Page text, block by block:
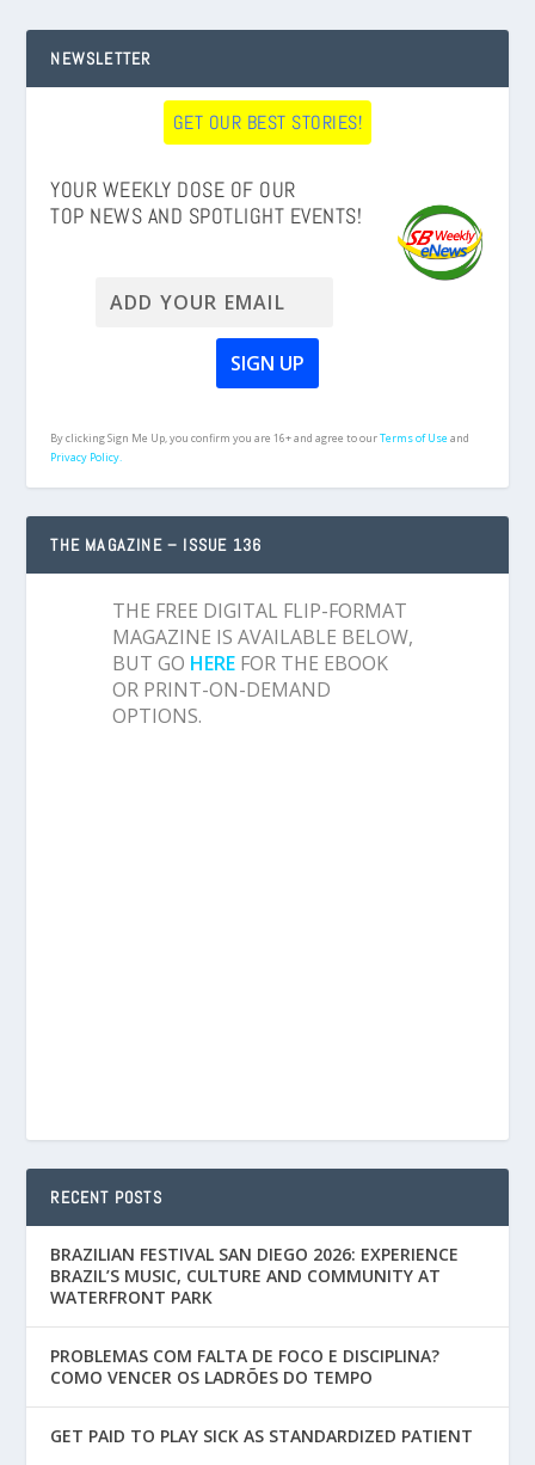
NEWSLETTER
GET OUR BEST STORIES!
YOUR WEEKLY DOSE OF OUR
TOP NEWS AND SPOTLIGHT EVENTS!
By clicking Sign Me Up, you confirm you are 16+ and agree to ourTerms of Useand
Privacy Policy.
THE MAGAZINE – ISSUE 136
THE FREE DIGITAL FLIP-FORMAT
MAGAZINE IS AVAILABLE BELOW,
BUT GO HERE FOR THE EBOOK
OR PRINT-ON-DEMAND
OPTIONS.
RECENT POSTS
BRAZILIAN FESTIVAL SAN DIEGO 2026: EXPERIENCE
BRAZIL’S MUSIC, CULTURE AND COMMUNITY AT
WATERFRONT PARK
PROBLEMAS COM FALTA DE FOCO E DISCIPLINA?
COMO VENCER OS LADRÕES DO TEMPO
GET PAID TO PLAY SICK AS STANDARDIZED PATIENT